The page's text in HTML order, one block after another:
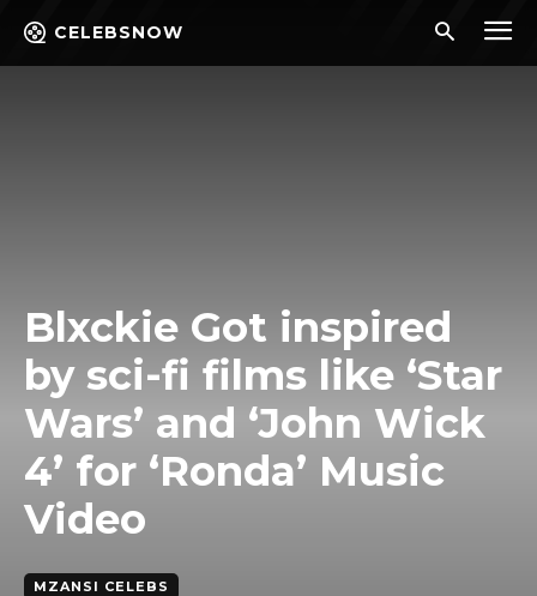
CELEBSNOW
Blxckie Got inspired
by sci-fi films like ‘Star
Wars’ and ‘John Wick
4’ for ‘Ronda’ Music
Video
MZANSI CELEBS